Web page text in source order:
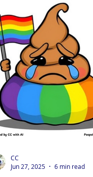
Integrative Medicine
CC
Jun 27, 2025
6 min read